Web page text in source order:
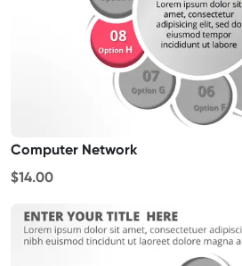
Computer Network
$14.00